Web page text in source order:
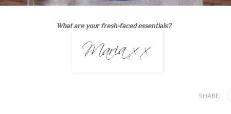
What are your fresh-faced essentials?
SHARE: